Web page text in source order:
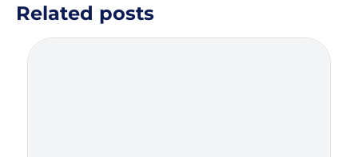
Related posts